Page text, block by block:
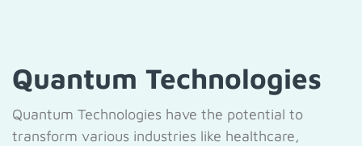
Quantum Technologies
Quantum Technologies have the potential to
transform various industries like healthcare,